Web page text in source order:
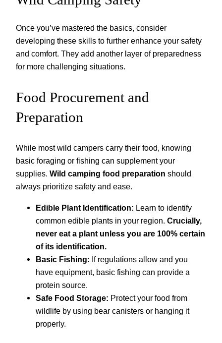
Once you’ve mastered the basics, consider
developing these skills to further enhance your safety
and comfort. They add another layer of preparedness
for more challenging situations.
Food Procurement and
Preparation
While most wild campers carry their food, knowing
basic foraging or fishing can supplement your
supplies. Wild camping food preparation should
always prioritize safety and ease.
Edible Plant Identification: Learn to identify
common edible plants in your region. Crucially,
never eat a plant unless you are 100% certain
of its identification.
Basic Fishing: If regulations allow and you
have equipment, basic fishing can provide a
protein source.
Safe Food Storage: Protect your food from
wildlife by using bear canisters or hanging it
properly.